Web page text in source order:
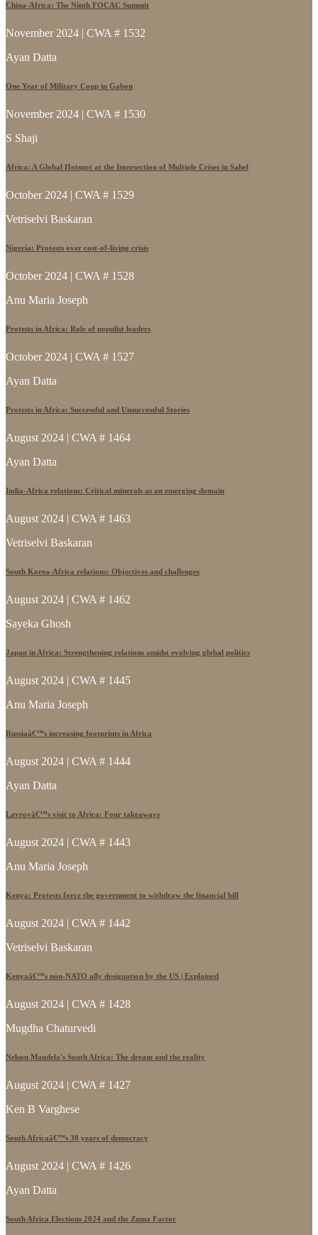
China-Africa: The Ninth FOCAC Summit
November 2024 | CWA # 1532
Ayan Datta
One Year of Military Coup in Gabon
November 2024 | CWA # 1530
S Shaji
Africa: A Global Hotspot at the Intersection of Multiple Crises in Sahel
October 2024 | CWA # 1529
Vetriselvi Baskaran
Nigeria: Protests over cost-of-living crisis
October 2024 | CWA # 1528
Anu Maria Joseph
Protests in Africa: Role of populist leaders
October 2024 | CWA # 1527
Ayan Datta
Protests in Africa: Successful and Unsuccessful Stories
August 2024 | CWA # 1464
Ayan Datta
India-Africa relations: Critical minerals as an emerging domain
August 2024 | CWA # 1463
Vetriselvi Baskaran
South Korea-Africa relations: Objectives and challenges
August 2024 | CWA # 1462
Sayeka Ghosh
Japan in Africa: Strengthening relations amidst evolving global politics
August 2024 | CWA # 1445
Anu Maria Joseph
Russiaâ€™s increasing footprints in Africa
August 2024 | CWA # 1444
Ayan Datta
Lavrovâ€™s visit to Africa: Four takeaways
August 2024 | CWA # 1443
Anu Maria Joseph
Kenya: Protests force the government to withdraw the financial bill
August 2024 | CWA # 1442
Vetriselvi Baskaran
Kenyaâ€™s non-NATO ally designation by the US | Explained
August 2024 | CWA # 1428
Mugdha Chaturvedi
Nelson Mandela's South Africa: The dream and the reality
August 2024 | CWA # 1427
Ken B Varghese
South Africaâ€™s 30 years of democracy
August 2024 | CWA # 1426
Ayan Datta
South Africa Elections 2024 and the Zuma Factor